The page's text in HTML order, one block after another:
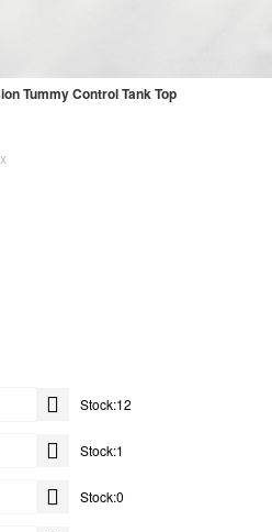
Tummy Control Tank Top
Stock:12
Stock:1
Stock:0